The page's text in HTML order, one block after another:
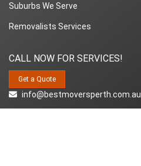
Suburbs We Serve
Removalists Services
CALL NOW FOR SERVICES!
info@bestmoversperth.com.au
Get a Quote